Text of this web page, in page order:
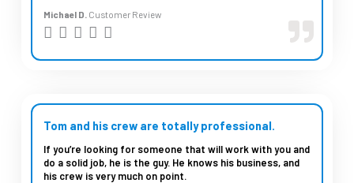
Michael D. Customer Review
    
e
d
5
o
Tom and his crew are totally professional.
If you’re looking for someone that will work with you and
do a solid job, he is the guy. He knows his business, and
his crew is very much on point.